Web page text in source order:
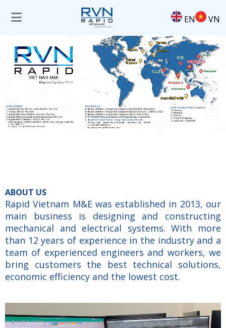
EN VN
ABOUT US
Rapid Vietnam M&E was established in 2013, our
main business is designing and constructing
mechanical and electrical systems. With more
than 12 years of experience in the industry and a
team of experienced engineers and workers, we
bring customers the best technical solutions,
economic efficiency and the lowest cost.